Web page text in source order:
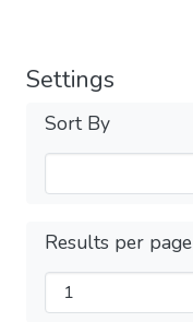
Settings
Sort By
Results per page